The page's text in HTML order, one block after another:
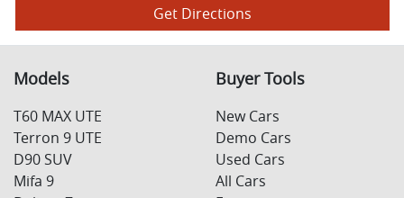
Get Directions
Models
T60 MAX UTE
Terron 9 UTE
D90 SUV
Mifa 9
Buyer Tools
New Cars
Demo Cars
Used Cars
All Cars